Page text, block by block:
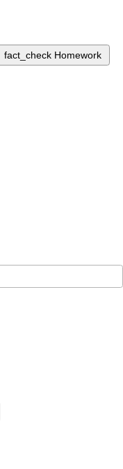
fact_check Homework